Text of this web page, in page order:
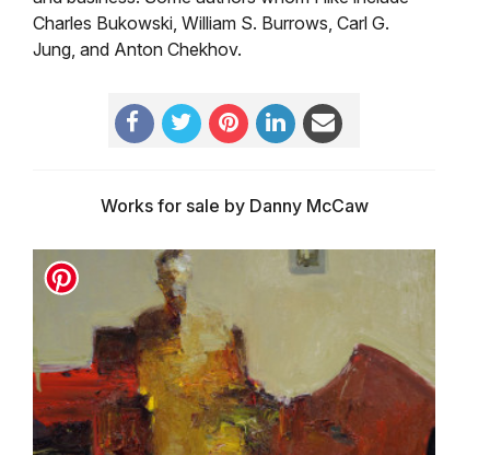
Charles Bukowski, William S. Burrows, Carl G.
Jung, and Anton Chekhov.
Works for sale by Danny McCaw